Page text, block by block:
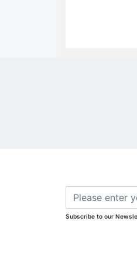
Subscribe to our